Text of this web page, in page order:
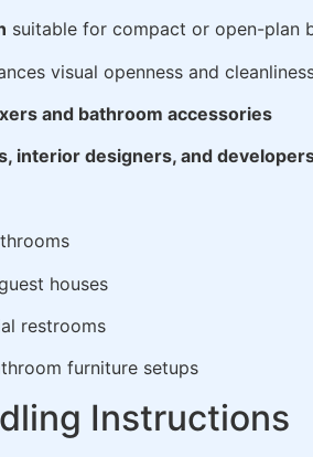
suitable for compact or open-plan
visual openness and
and bathroom accessories
interior designers, and
houses
restrooms
furniture setups
Instructions